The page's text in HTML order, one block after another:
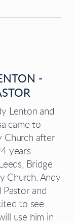
-
Lenton and
came to
Church after
years
Bridge
Church. Andy
Pastor and
to see
use him in